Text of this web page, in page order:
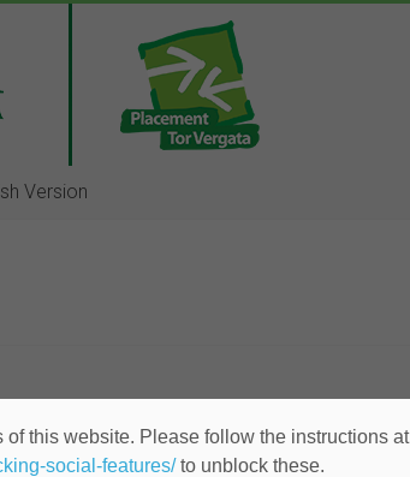
Version
this website. Please follow the instructions at
social-features/to unblock these.